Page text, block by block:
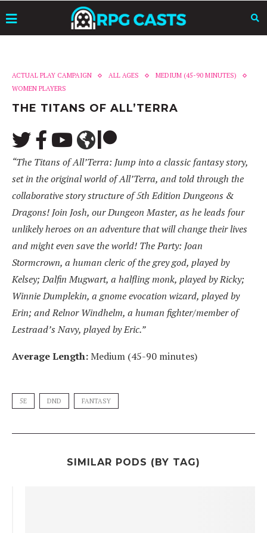
ACTUAL PLAY CAMPAIGN ALL AGES
MEDIUM (45-90 MINUTES)
WOMEN PLAYERS
THE TITANS OF ALL’TERRA
“The Titans of All’Terra: Jump into a classic fantasy story,
set in the original world of All’Terra, and told through the
collaborative story structure of 5th Edition Dungeons &
Dragons! Join Josh, our Dungeon Master, as he leads four
unlikely heroes on an adventure that will change their lives
and might even save the world! The Party: Joan
Stormcrown, a human cleric of the grey god, played by
Kelsey; Dalfin Mugwart, a halfling monk, played by Ricky;
Winnie Dumplekin, a gnome evocation wizard, played by
Erin; and Relnor Windhelm, a human fighter/member of
Lestraad’s Navy, played by Eric.”
Average Length:Medium (45-90 minutes)
5E DND FANTASY
SIMILAR PODS (BY TAG)